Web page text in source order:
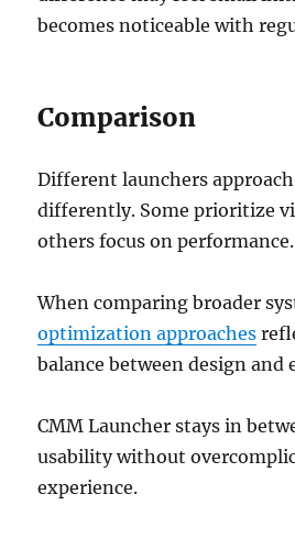
becomes noticeable with
Comparison
Different launchers
differently. Some prioritize
others focus on performance.
When comparing broader
optimization approaches
balance between design and
CMM Launcher stays in
usability without
experience.